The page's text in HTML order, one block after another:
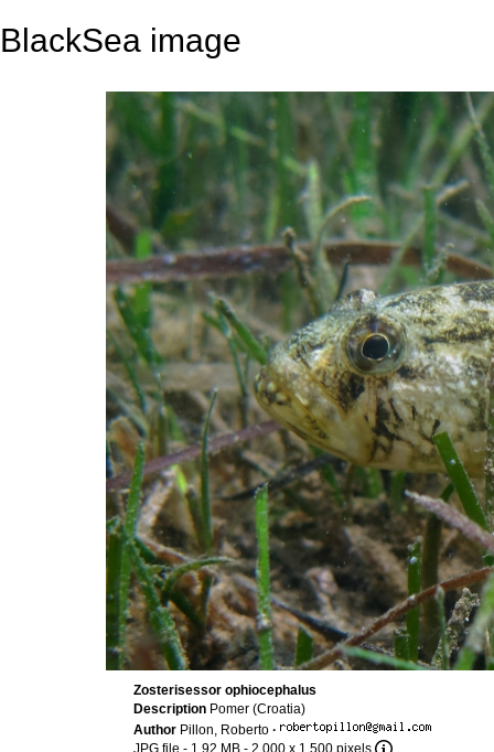
BlackSea image
Zosterisessor ophiocephalus
Description Pomer (Croatia)
Author Pillon, Roberto ·
JPG file - 1.92 MB - 2 000 x 1 500 pixels